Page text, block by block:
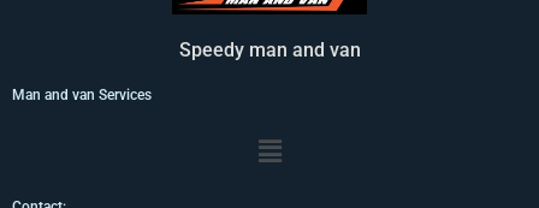
Speedy man and van
Man and van Services
Menu